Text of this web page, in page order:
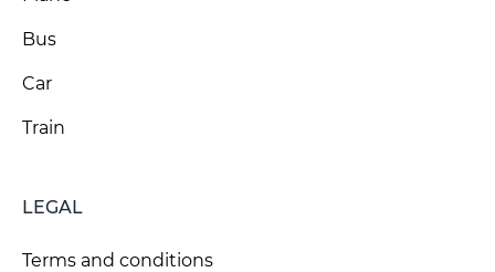
Bus
Car
Train
LEGAL
Terms and conditions